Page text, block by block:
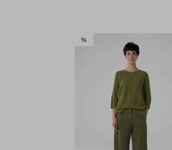
%SALE